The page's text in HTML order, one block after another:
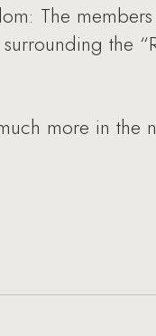
The
the
more in the